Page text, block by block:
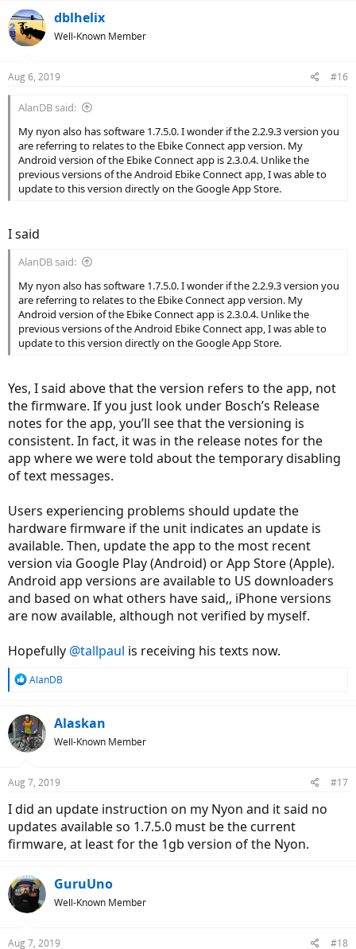
dblhelix
Well-Known Member
Aug 6, 2019 #16
AlanDB said:
My nyon also has software 1.7.5.0. I wonder if the 2.2.9.3 version you
are referring to relates to the Ebike Connect app version. My
Android version of the Ebike Connect app is 2.3.0.4. Unlike the
previous versions of the Android Ebike Connect app, I was able to
update to this version directly on the Google App Store.
I said
AlanDB said:
My nyon also has software 1.7.5.0. I wonder if the 2.2.9.3 version you
are referring to relates to the Ebike Connect app version. My
Android version of the Ebike Connect app is 2.3.0.4. Unlike the
previous versions of the Android Ebike Connect app, I was able to
update to this version directly on the Google App Store.
Yes, I said above that the version refers to the app, not
the firmware. If you just look under Bosch’s Release
notes for the app, you’ll see that the versioning is
consistent. In fact, it was in the release notes for the
app where we were told about the temporary disabling
of text messages.
Users experiencing problems should update the
hardware firmware if the unit indicates an update is
available. Then, update the app to the most recent
version via Google Play (Android) or App Store (Apple).
Android app versions are available to US downloaders
and based on what others have said,, iPhone versions
are now available, although not verified by myself.
Hopefully @tallpaul is receiving his texts now.
R
c
t
i
s
AlanDB
Alaskan
Well-Known Member
Aug 7, 2019 #17
I did an update instruction on my Nyon and it said no
updates available so 1.7.5.0 must be the current
firmware, at least for the 1gb version of the Nyon.
GuruUno
Well-Known Member
Aug 7, 2019 #18